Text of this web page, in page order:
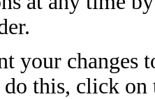
your changes
this, click on